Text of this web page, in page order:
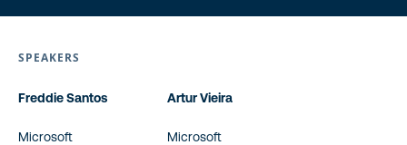
SPEAKERS
Freddie Santos
Microsoft
Artur Vieira
Microsoft